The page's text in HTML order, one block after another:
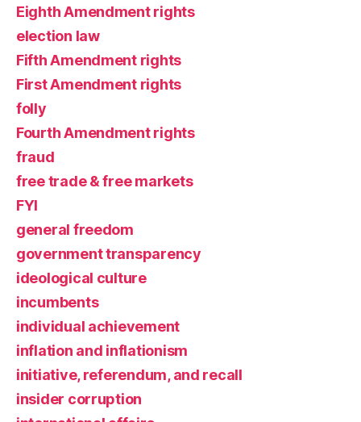
Eighth Amendment rights
election law
Fifth Amendment rights
First Amendment rights
folly
Fourth Amendment rights
fraud
free trade & free markets
FYI
general freedom
government transparency
ideological culture
incumbents
individual achievement
inflation and inflationism
initiative, referendum, and recall
insider corruption